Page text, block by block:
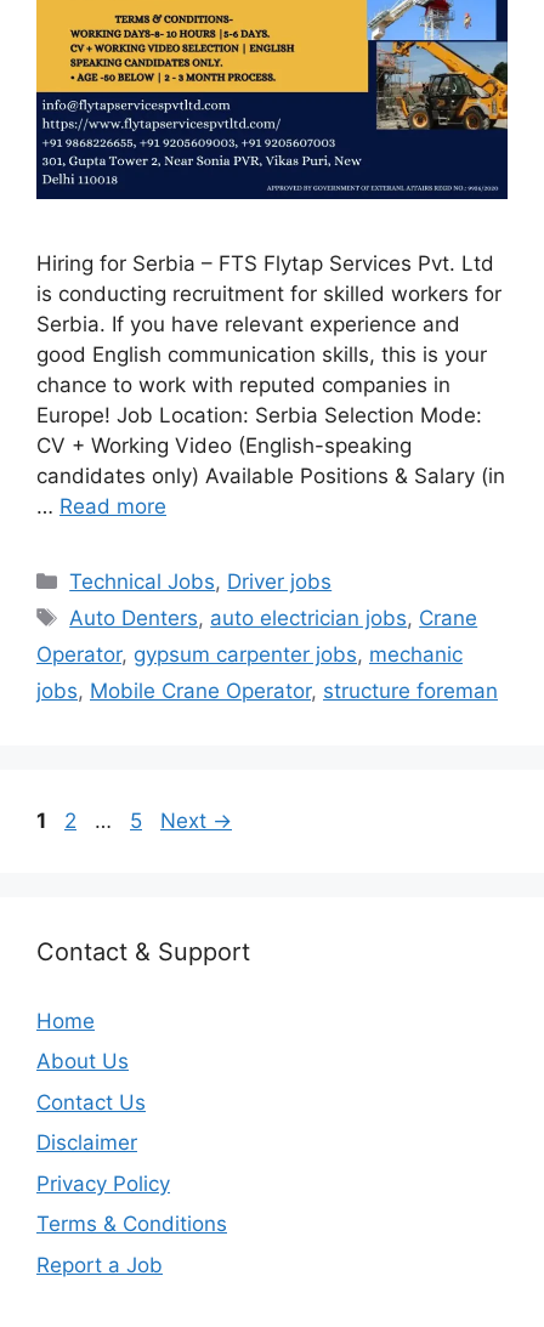
Hiring for Serbia – FTS Flytap Services Pvt. Ltd
is conducting recruitment for skilled workers for
Serbia. If you have relevant experience and
good English communication skills, this is your
chance to work with reputed companies in
Europe! Job Location: Serbia Selection Mode:
CV + Working Video (English-speaking
candidates only) Available Positions & Salary (in
… Read more
Categories
Technical Jobs, Driver jobs
Tags
Auto Denters, auto electrician jobs, Crane
Operator, gypsum carpenter jobs, mechanic
jobs, Mobile Crane Operator, structure foreman
Page
1 Page
2 … Page
5 Next →
Contact & Support
Home
About Us
Contact Us
Disclaimer
Privacy Policy
Terms & Conditions
Report a Job